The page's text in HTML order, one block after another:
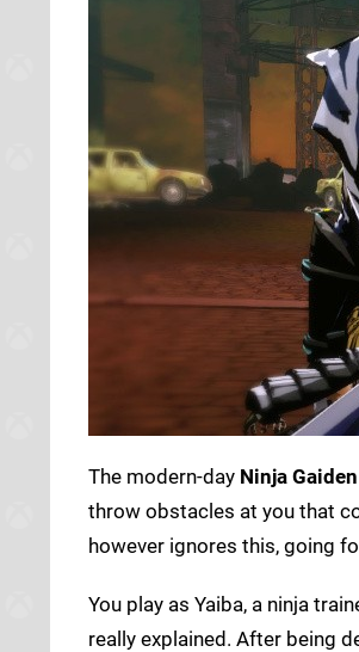
The modern-day Ninja Gaiden
throw obstacles at you that
however ignores this, going
You play as Yaiba, a ninja
really explained. After being